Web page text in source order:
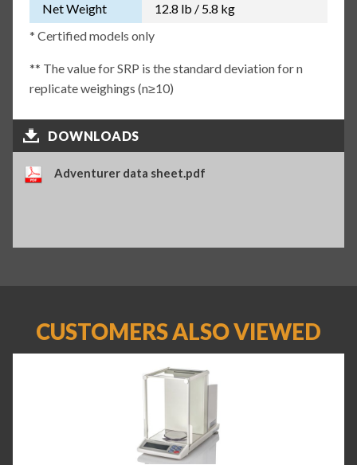
Net Weight
12.8 lb / 5.8 kg
* Certified models only
** The value for SRP is the standard deviation for n
replicate weighings (n≥10)
DOWNLOADS
Adventurer data sheet.pdf
CUSTOMERS ALSO VIEWED